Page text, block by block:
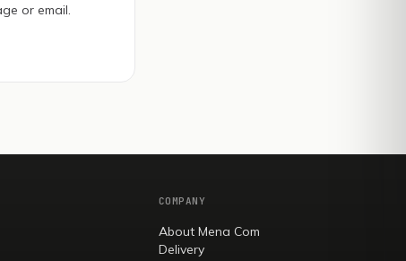
or email.
COMPANY
About Mena Com
Delivery